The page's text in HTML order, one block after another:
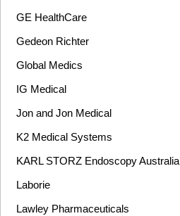
GE HealthCare
Gedeon Richter
Global Medics
IG Medical
Jon and Jon Medical
K2 Medical Systems
KARL STORZ Endoscopy Australia
Laborie
Lawley Pharmaceuticals